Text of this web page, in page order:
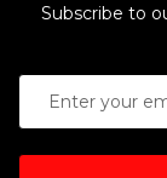
Subscribe to